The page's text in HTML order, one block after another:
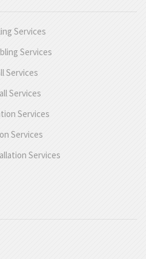
Services
Services
Services
Services
Services
Services
Services